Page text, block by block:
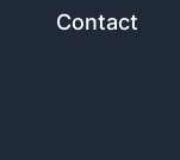
Contact